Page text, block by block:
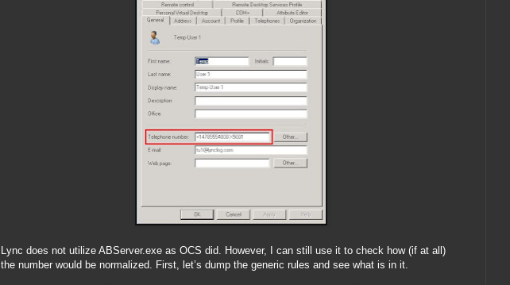
Lync does not utilize ABServer.exe as OCS did. However, I can still use it to check how (if at all)
the number would be normalized. First, let’s dump the generic rules and see what is in it.